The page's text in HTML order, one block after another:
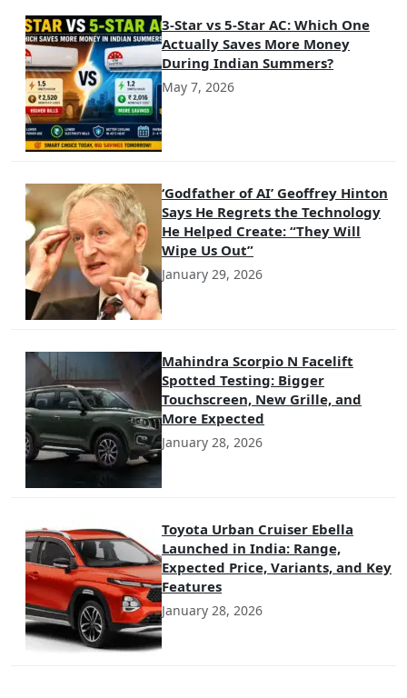
3-Star vs 5-Star AC: Which One
Actually Saves More Money
During Indian Summers?
May 7, 2026
‘Godfather of AI’ Geoffrey Hinton
Says He Regrets the Technology
He Helped Create: “They Will
Wipe Us Out”
January 29, 2026
Mahindra Scorpio N Facelift
Spotted Testing: Bigger
Touchscreen, New Grille, and
More Expected
January 28, 2026
Toyota Urban Cruiser Ebella
Launched in India: Range,
Expected Price, Variants, and Key
Features
January 28, 2026